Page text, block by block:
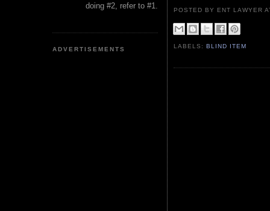
doing #2, refer to #1.
ADVERTISEMENTS
POSTED BY ENT LAWYER
LABELS:BLIND ITEM